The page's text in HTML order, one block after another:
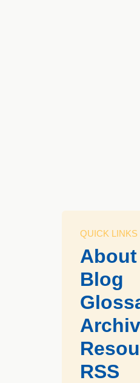
QUICK LINKS
About
Blog
RSS